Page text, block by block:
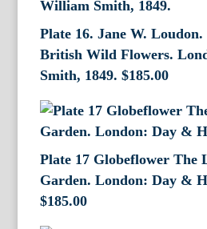
Plate 16. Jane W.
British Wild Flowers.
Smith, 1849. $185.00
Plate 17 Globeflower The
Garden. London: Day &
$185.00